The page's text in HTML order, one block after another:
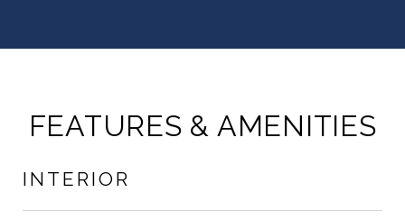
FEATURES & AMENITIES
INTERIOR